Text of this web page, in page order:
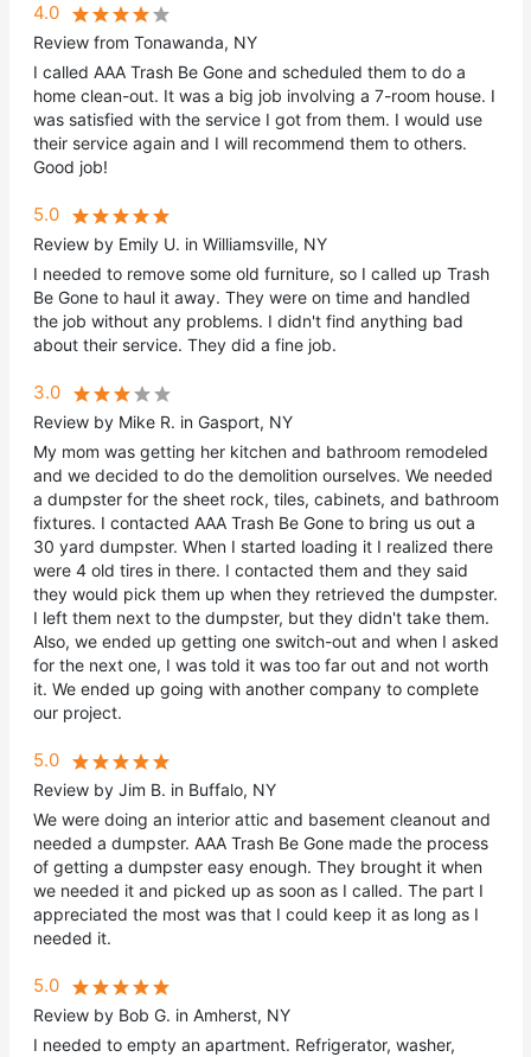
4.0
Review from Tonawanda, NY
I called AAA Trash Be Gone and scheduled them to do a
home clean-out. It was a big job involving a 7-room house. I
was satisfied with the service I got from them. I would use
their service again and I will recommend them to others.
Good job!
5.0
Review by Emily U. in Williamsville, NY
I needed to remove some old furniture, so I called up Trash
Be Gone to haul it away. They were on time and handled
the job without any problems. I didn't find anything bad
about their service. They did a fine job.
3.0
Review by Mike R. in Gasport, NY
My mom was getting her kitchen and bathroom remodeled
and we decided to do the demolition ourselves. We needed
a dumpster for the sheet rock, tiles, cabinets, and bathroom
fixtures. I contacted AAA Trash Be Gone to bring us out a
30 yard dumpster. When I started loading it I realized there
were 4 old tires in there. I contacted them and they said
they would pick them up when they retrieved the dumpster.
I left them next to the dumpster, but they didn't take them.
Also, we ended up getting one switch-out and when I asked
for the next one, I was told it was too far out and not worth
it. We ended up going with another company to complete
our project.
5.0
Review by Jim B. in Buffalo, NY
We were doing an interior attic and basement cleanout and
needed a dumpster. AAA Trash Be Gone made the process
of getting a dumpster easy enough. They brought it when
we needed it and picked up as soon as I called. The part I
appreciated the most was that I could keep it as long as I
needed it.
5.0
Review by Bob G. in Amherst, NY
I needed to empty an apartment. Refrigerator, washer,